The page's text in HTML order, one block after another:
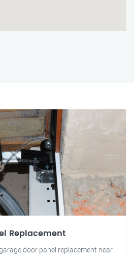
Replacement
door panel replacement near